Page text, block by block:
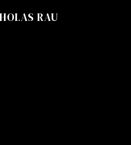
RAU